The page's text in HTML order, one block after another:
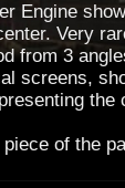
Engine
Very
from 3
screens,
of the